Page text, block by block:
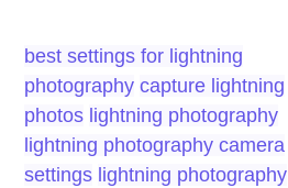
best settings for lightning
photography capture lightning
photos lightning photography
lightning photography camera
settings lightning photography